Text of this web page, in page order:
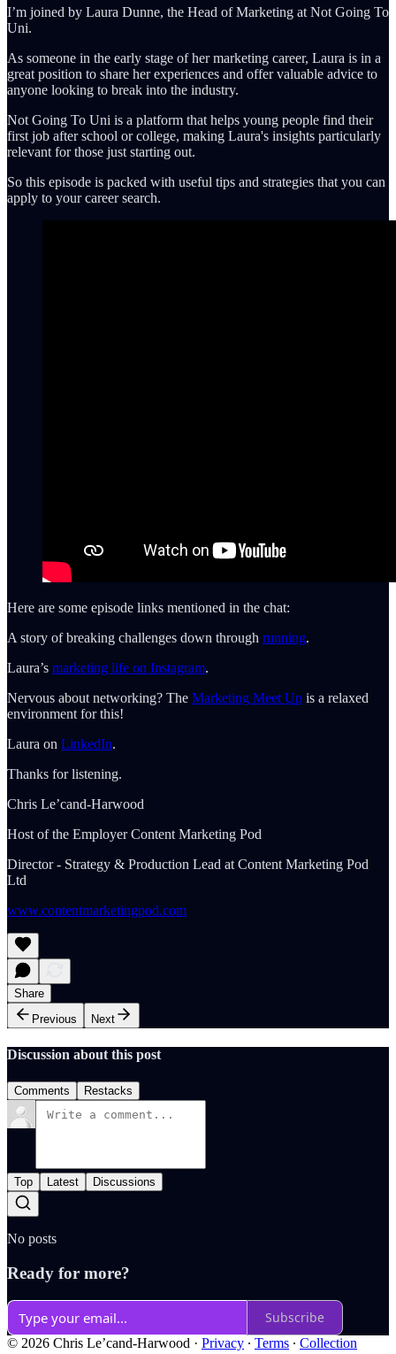
I’m joined by Laura Dunne, the Head of Marketing at Not Going To
Uni.
As someone in the early stage of her marketing career, Laura is in a
great position to share her experiences and offer valuable advice to
anyone looking to break into the industry.
Not Going To Uni is a platform that helps young people find their
first job after school or college, making Laura's insights particularly
relevant for those just starting out.
So this episode is packed with useful tips and strategies that you can
apply to your career search.
Here are some episode links mentioned in the chat:
A story of breaking challenges down through running.
Laura’s marketing life on Instagram.
Nervous about networking? The Marketing Meet Up is a relaxed
environment for this!
Laura on LinkedIn.
Thanks for listening.
Chris Le’cand-Harwood
Host of the Employer Content Marketing Pod
Director - Strategy & Production Lead at Content Marketing Pod
Ltd
www.contentmarketingpod.com
Share
Previous
Next
Discussion about this post
Comments Restacks
Top Latest Discussions
No posts
Ready for more?
Subscribe
© 2026 Chris Le’cand-Harwood · Privacy ∙ Terms ∙ Collection